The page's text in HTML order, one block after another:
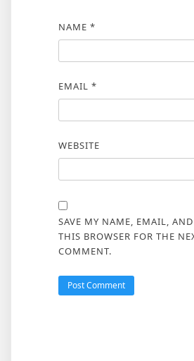
NAME *
EMAIL *
WEBSITE
SAVE MY NAME, EMAIL,
THIS BROWSER FOR THE
COMMENT.